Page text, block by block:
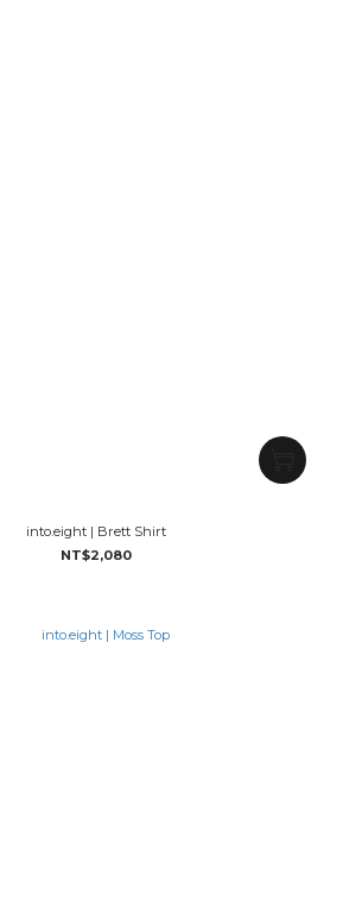
into.eight | Brett Shirt
NT$2,080